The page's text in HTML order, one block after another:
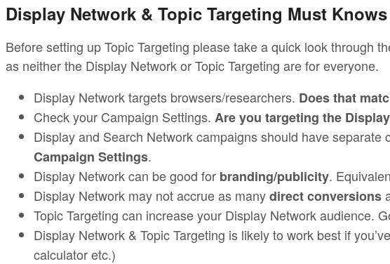
Display Network & Topic Targeting Must Knows
Before setting up Topic Targeting please take a quick look through
as neither the Display Network or Topic Targeting are for everyone.
Display Network targets browsers/researchers. Does that
Check your Campaign Settings. Are you targeting the
Display and Search Network campaigns should have
Campaign Settings.
Display Network can be good for branding/publicity.
Display Network may not accrue as manydirect conversions
Topic Targeting can increase your Display Network audience.
Display Network & Topic Targeting is likely to work best if
calculator etc.)